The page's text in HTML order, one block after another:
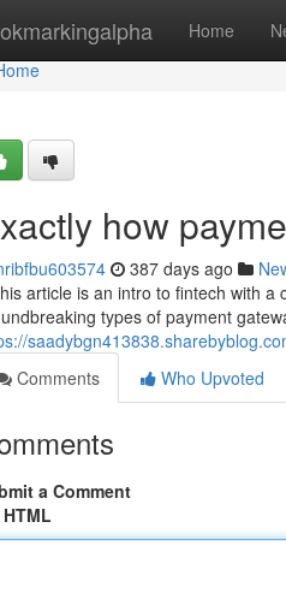
Home
how
387 days ago
article is an intro to fintech with
types of payment
Comments
Who Upvoted
a Comment